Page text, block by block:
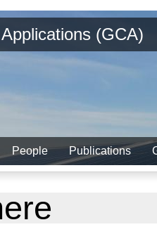
(GCA)
People Publications